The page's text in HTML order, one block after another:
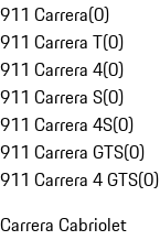
911 Carrera(0)
911 Carrera T(0)
911 Carrera 4(0)
911 Carrera S(0)
911 Carrera 4S(0)
911 Carrera GTS(0)
911 Carrera 4 GTS(0)
Carrera Cabriolet